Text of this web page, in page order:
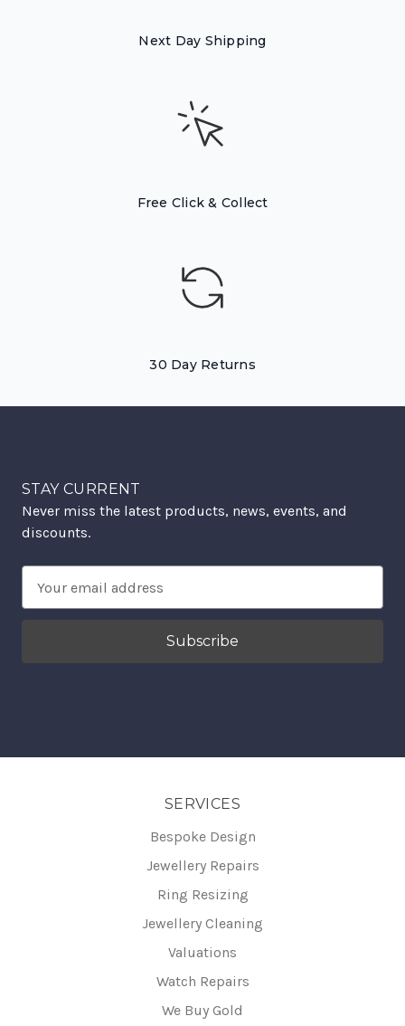
Next Day Shipping
Free Click & Collect
30 Day Returns
STAY CURRENT
Never miss the latest products, news, events, and
discounts.
Address
SERVICES
Bespoke Design
Jewellery Repairs
Ring Resizing
Jewellery Cleaning
Valuations
Watch Repairs
We Buy Gold